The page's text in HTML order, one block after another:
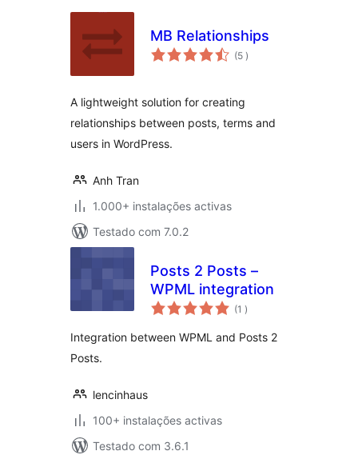
MB Relationships
(5 classificações
)
A lightweight solution for creating
relationships between posts, terms and
users in WordPress.
Anh Tran
1.000+ instalações activas
Testado com 7.0.2
Posts 2 Posts –
WPML integration
(1 classificações
)
Integration between WPML and Posts 2
Posts.
lencinhaus
100+ instalações activas
Testado com 3.6.1